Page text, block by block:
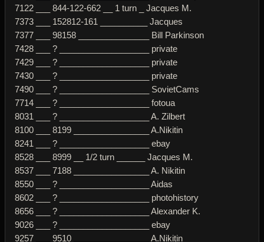
7122 ___ 844-122-662 __ 1 turn _ Jacques M.
7373 ___ 152812-161 __________ Jacques
7377 ___ 98158 _______________ Bill Parkinson
7428 ___ ? ___________________ private
7429 ___ ? ___________________ private
7430 ___ ? ___________________ private
7490 ___ ? ___________________ SovietCams
7714 ___ ? ___________________ fotoua
8031 ___ ? ___________________ A. Zilbert
8100 ___ 8199 ________________ A.Nikitin
8241 ___ ? ___________________ ebay
8528 ___ 8999 __ 1/2 turn ______ Jacques M.
8537 ___ 7188 ________________ A. Nikitin
8550 ___ ? ___________________ Aidas
8602 ___ ? ___________________ photohistory
8656 ___ ? ___________________ Alexander K.
9026 ___ ? ___________________ ebay
9257 ___ 9510 ________________ A.Nikitin